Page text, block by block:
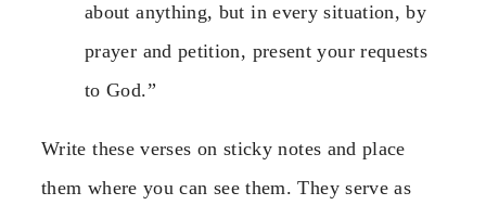
about anything, but in every situation, by
prayer and petition, present your requests
to God.”
Write these verses on sticky notes and place
them where you can see them. They serve as